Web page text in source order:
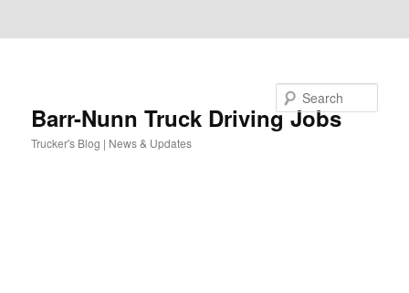
Barr-Nunn Truck Driving Jobs
Trucker's Blog | News & Updates